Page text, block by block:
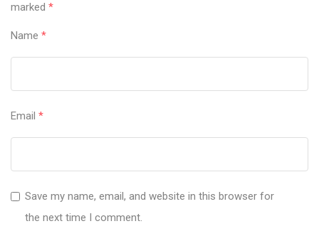
marked *
Name *
Email *
Save my name, email, and website in this browser for
the next time I comment.